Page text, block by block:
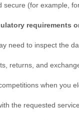
secure (for example,
requirements
need to inspect the
returns, and
when you
the requested service.